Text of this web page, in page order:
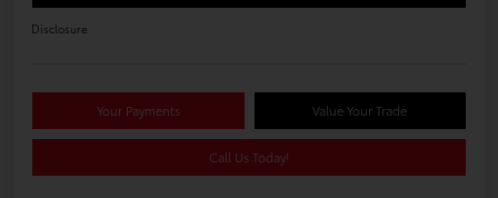
Disclosure
Your Payments Value Your Trade
Call Us Today!